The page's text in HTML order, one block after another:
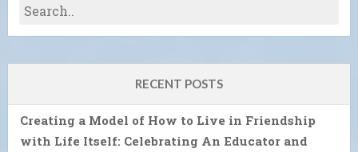
RECENT POSTS
Creating a Model of How to Live in Friendship
with Life Itself: Celebrating An Educator and